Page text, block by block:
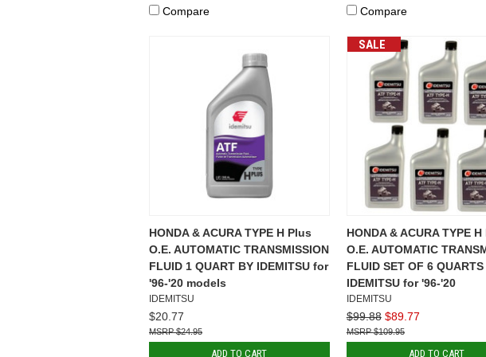
Compare Compare
HONDA & ACURA TYPE H Plus
O.E. AUTOMATIC TRANSMISSION
FLUID 1 QUART BY IDEMITSU for
'96-'20 models
IDEMITSU
$20.77
$24.95
ADD TO CART
SALE
HONDA & ACURA TYPE H
O.E. AUTOMATIC
FLUID SET OF 6 QUARTS
IDEMITSU for '96-'20
IDEMITSU
$99.88 $89.77
$109.95
ADD TO CART